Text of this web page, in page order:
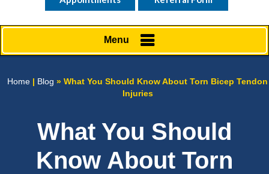
Menu
Home | Blog » What You Should Know About Torn Bicep Tendon
Injuries
What You Should
Know About Torn